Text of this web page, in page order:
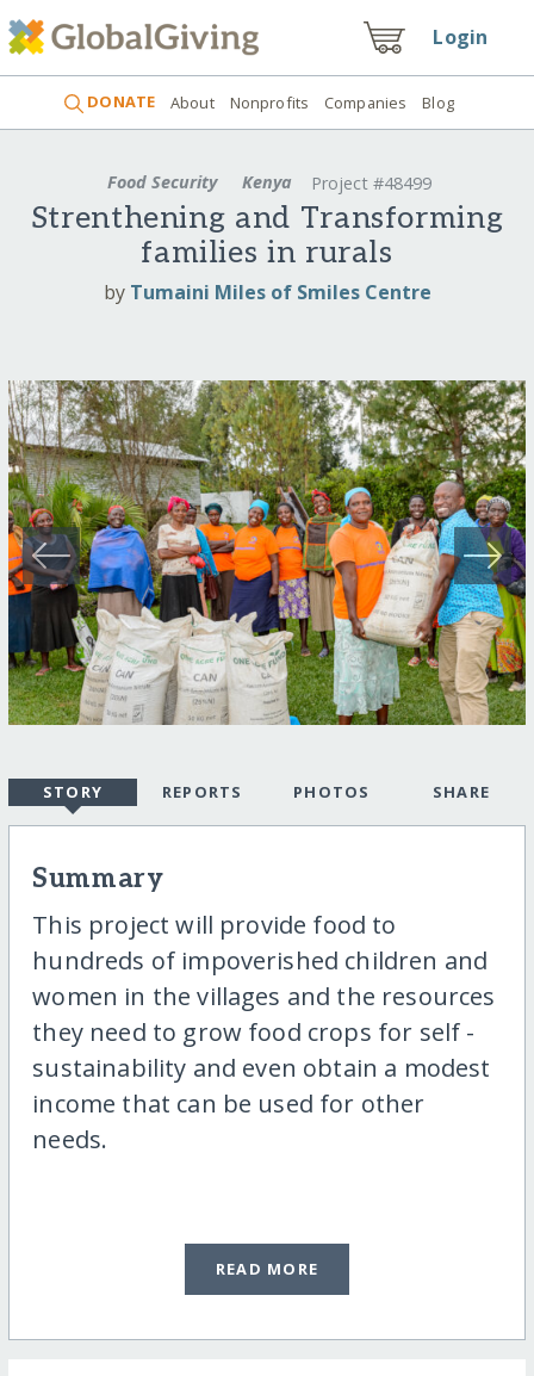
Login
DONATE About Nonprofits Companies Blog
Food Security Kenya Project #48499
Strenthening and Transforming
families in rurals
by Tumaini Miles of Smiles Centre
STORY REPORTS PHOTOS SHARE
Summary
This project will provide food to
hundreds of impoverished children and
women in the villages and the resources
they need to grow food crops for self -
sustainability and even obtain a modest
income that can be used for other
needs.
READ MORE